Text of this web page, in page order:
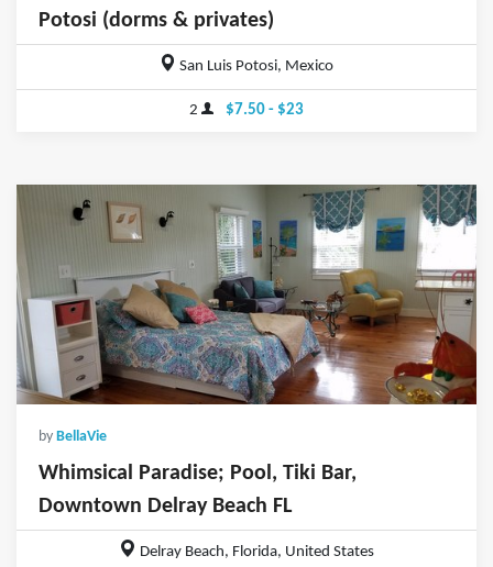
Potosi (dorms & privates)
San Luis Potosi, Mexico
2 $7.50 - $23
by BellaVie
Whimsical Paradise; Pool, Tiki Bar,
Downtown Delray Beach FL
Delray Beach, Florida, United States